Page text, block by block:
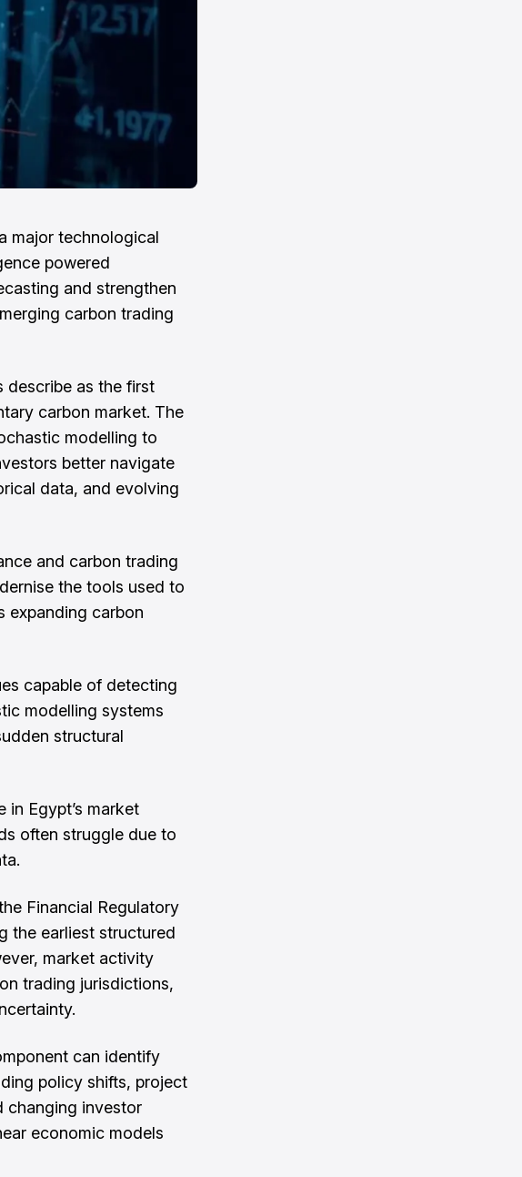
major technological
powered
and strengthen
carbon trading
describe as the first
carbon market. The
modelling to
better navigate
data, and evolving
and carbon trading
the tools used to
expanding carbon
capable of detecting
modelling systems
structural
in Egypt’s market
often struggle due to
Financial Regulatory
the earliest structured
market activity
trading jurisdictions,
can identify
policy shifts, project
changing investor
economic models